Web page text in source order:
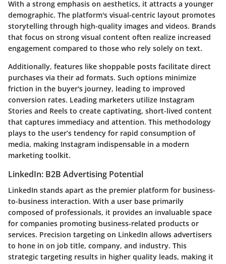
With a strong emphasis on aesthetics, it attracts a younger
demographic. The platform's visual-centric layout promotes
storytelling through high-quality images and videos. Brands
that focus on strong visual content often realize increased
engagement compared to those who rely solely on text.
Additionally, features like shoppable posts facilitate direct
purchases via their ad formats. Such options minimize
friction in the buyer's journey, leading to improved
conversion rates. Leading marketers utilize Instagram
Stories and Reels to create captivating, short-lived content
that captures immediacy and attention. This methodology
plays to the user’s tendency for rapid consumption of
media, making Instagram indispensable in a modern
marketing toolkit.
LinkedIn: B2B Advertising Potential
LinkedIn stands apart as the premier platform for business-
to-business interaction. With a user base primarily
composed of professionals, it provides an invaluable space
for companies promoting business-related products or
services. Precision targeting on LinkedIn allows advertisers
to hone in on job title, company, and industry. This
strategic targeting results in higher quality leads, making it